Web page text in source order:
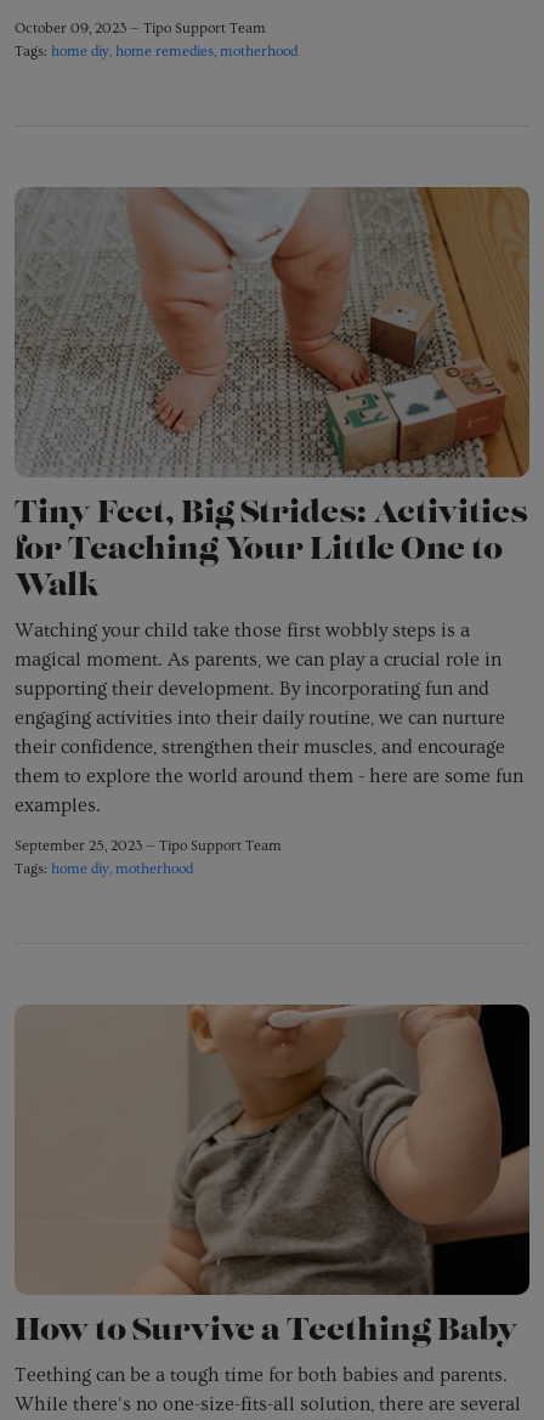
October 09, 2023 — Tipo Support Team
Tags: home diy home remedies motherhood
Tiny Feet, Big Strides: Activities
for Teaching Your Little One to
Walk
Watching your child take those first wobbly steps is a
magical moment. As parents, we can play a crucial role in
supporting their development. By incorporating fun and
engaging activities into their daily routine, we can nurture
their confidence, strengthen their muscles, and encourage
them to explore the world around them - here are some fun
examples.
September 25, 2023 — Tipo Support Team
Tags: home diy motherhood
How to Survive a Teething Baby
Teething can be a tough time for both babies and parents.
While there's no one-size-fits-all solution, there are several